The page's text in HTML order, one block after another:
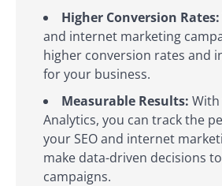
Higher Conversion Rates:
and internet marketing
higher conversion rates and
for your business.
Measurable Results:
Analytics, you can track the
your SEO and internet
make data-driven decisions
campaigns.